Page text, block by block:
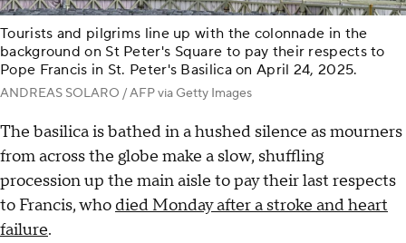
Tourists and pilgrims line up with the colonnade in the
background on St Peter's Square to pay their respects to
Pope Francis in St. Peter's Basilica on April 24, 2025.
ANDREAS SOLARO / AFP via Getty Images
The basilica is bathed in a hushed silence as mourners
from across the globe make a slow, shuffling
procession up the main aisle to pay their last respects
to Francis, who died Monday after a stroke and heart
failure.